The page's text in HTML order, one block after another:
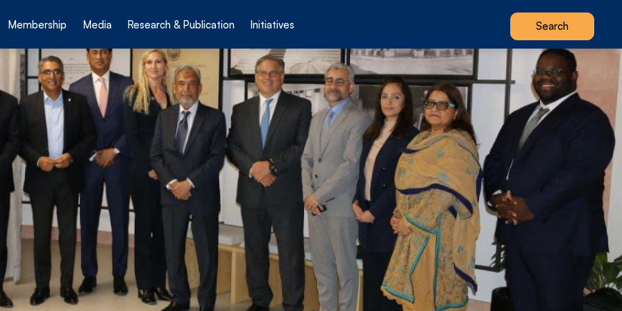
Membership Media Research & Publication Initiatives Search